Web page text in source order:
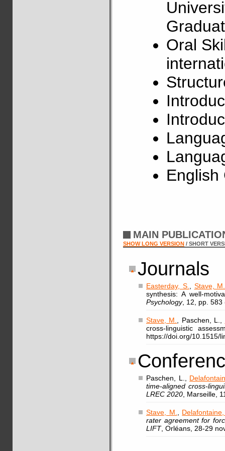
Oral
English
MAIN
SHOW LONG VERSION / SHORT
Journals
Easterday, S.
Stave, M.
synthesis: A well-
Psychology, 12, pp. 583
Stave, M. , Paschen, L.,
cross-linguistic
https://doi.org/10.1515/
Paschen, L.,
time-aligned cross-
LREC 2020 , Marseille,
Stave, M.
rater agreement for
LIFT, Orléans, 28-29